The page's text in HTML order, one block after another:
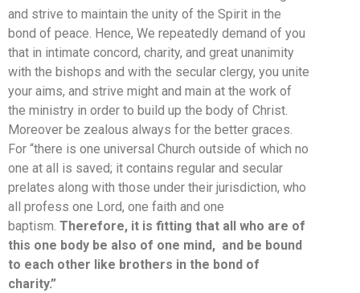
and strive to maintain the unity of the Spirit in the
bond of peace. Hence, We repeatedly demand of you
that in intimate concord, charity, and great unanimity
with the bishops and with the secular clergy, you unite
your aims, and strive might and main at the work of
the ministry in order to build up the body of Christ.
Moreover be zealous always for the better graces.
For “there is one universal Church outside of which no
one at all is saved; it contains regular and secular
prelates along with those under their jurisdiction, who
all profess one Lord, one faith and one
baptism. Therefore, it is fitting that all who are of
this one body be also of one mind, and be bound
to each other like brothers in the bond of
charity.”